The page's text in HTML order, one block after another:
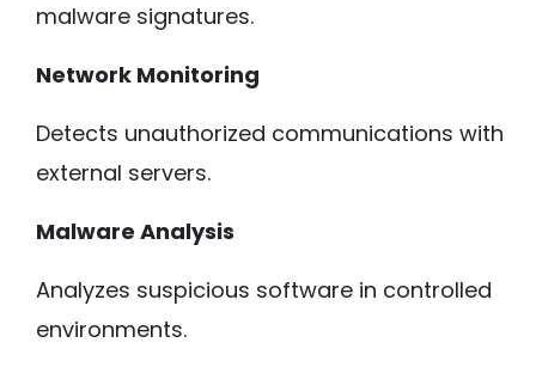
malware signatures.
Network Monitoring
Detects unauthorized communications with
external servers.
Malware Analysis
Analyzes suspicious software in controlled
environments.